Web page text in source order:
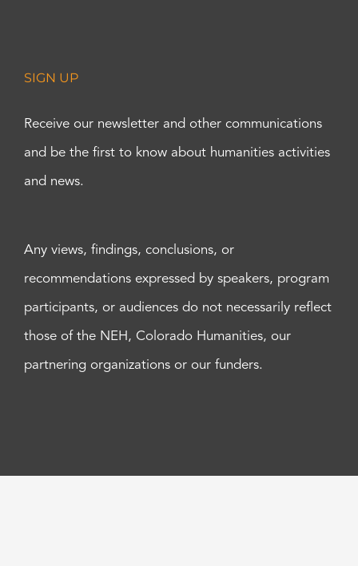
SIGN UP
Receive our newsletter and other communications
and be the first to know about humanities activities
and news.
Any views, findings, conclusions, or
recommendations expressed by speakers, program
participants, or audiences do not necessarily reflect
those of the NEH, Colorado Humanities, our
partnering organizations or our funders.